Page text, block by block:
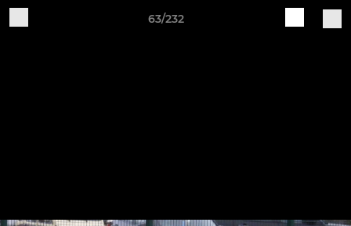
63/232